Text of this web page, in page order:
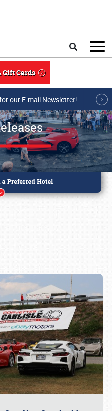
Gift Cards
our E-mail Newsletter!
(800) 216-1876